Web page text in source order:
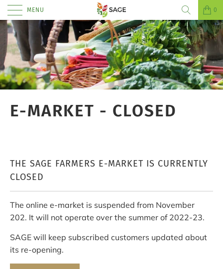
MENU 0
E-MARKET - CLOSED
THE SAGE FARMERS E-MARKET IS CURRENTLY
CLOSED
The online e-market is suspended from November
202. It will not operate over the summer of 2022-23.
SAGE will keep subscribed customers updated about
its re-opening.